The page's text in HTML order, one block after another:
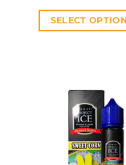
SELECT
The
may